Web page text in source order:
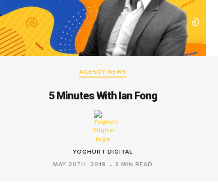
AGENCY NEWS
5 Minutes With Ian Fong
YOGHURT DIGITAL
MAY 20TH, 2019 5 MIN READ